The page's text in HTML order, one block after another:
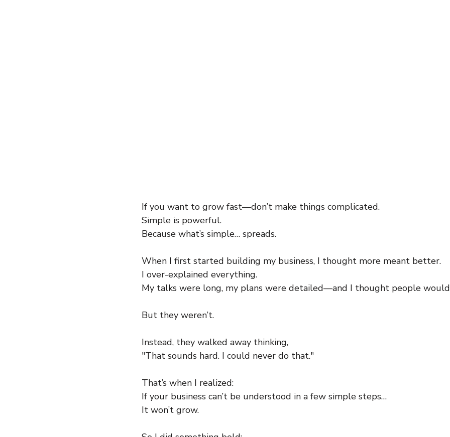
If you want to grow fast—don’t make things complicated.
Simple is powerful.
Because what’s simple… spreads.
When I first started building my business, I thought more meant better.
I over-explained everything.
My talks were long, my plans were detailed—and I thought people
But they weren’t.
Instead, they walked away thinking,
"That sounds hard. I could never do that."
That’s when I realized:
If your business can’t be understood in a few simple steps…
It won’t grow.